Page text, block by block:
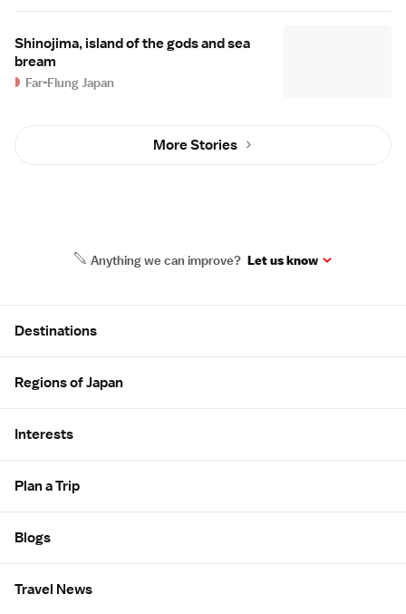
Shinojima, island of the gods and sea
bream
Far-Flung Japan
More Stories
Anything we can improve? Let us know
Destinations
Regions of Japan
Interests
Plan a Trip
Blogs
Travel News